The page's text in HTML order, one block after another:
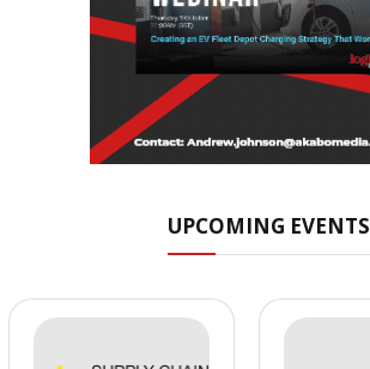
UPCOMING EVENTS